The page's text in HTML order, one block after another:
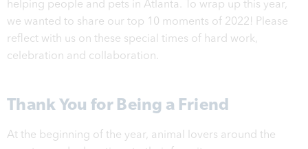
helping people and pets in Atlanta. To wrap up this year,
we wanted to share our top 10 moments of 2022! Please
reflect with us on these special times of hard work,
celebration and collaboration.
Thank You for Being a Friend
At the beginning of the year, animal lovers around the